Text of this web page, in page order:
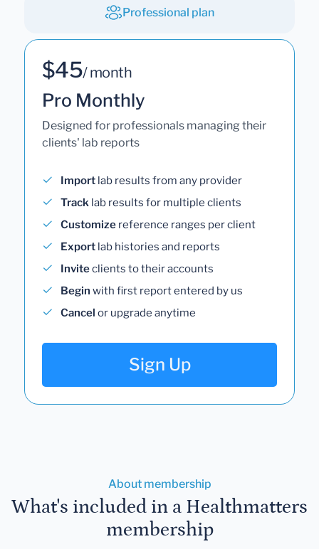
Professional plan
$45/ month
Pro Monthly
Designed for professionals managing their
clients' lab reports
Import lab results from any provider
Track lab results for multiple clients
Customize reference ranges per client
Export lab histories and reports
Inviteclients to their accounts
Begin with first report entered by us
Cancel or upgrade anytime
Sign Up
About membership
What's included in a Healthmatters
membership